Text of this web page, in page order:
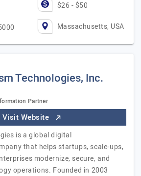
$26 - $50
Massachusetts, USA
Technologies, Inc.
Partner
Visit Website
is a global digital
that helps startups, scale-ups,
modernize, secure, and
operations. Founded in 2003